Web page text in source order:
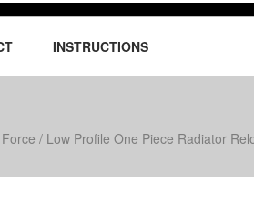
INSTRUCTIONS
/ Low Profile One Piece Radiator